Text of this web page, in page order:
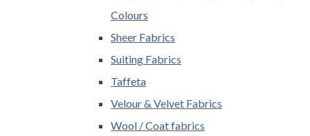
Colours
Sheer Fabrics
Suiting Fabrics
Taffeta
Velour & Velvet Fabrics
Wool / Coat fabrics